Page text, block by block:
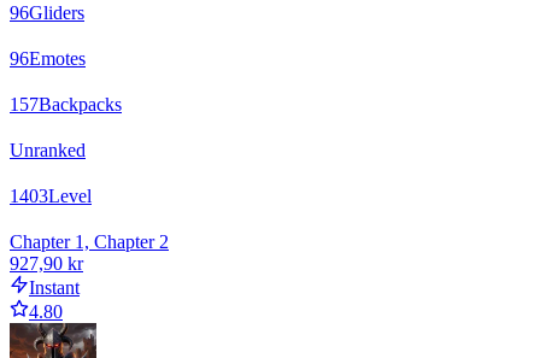
96Gliders
96Emotes
157Backpacks
Unranked
1403Level
Chapter 1, Chapter 2
927,90 kr
Instant
4.80